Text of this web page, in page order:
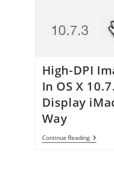
High-DPI
In OS X
Display
Way
Continue ReadingHigh-
DPI